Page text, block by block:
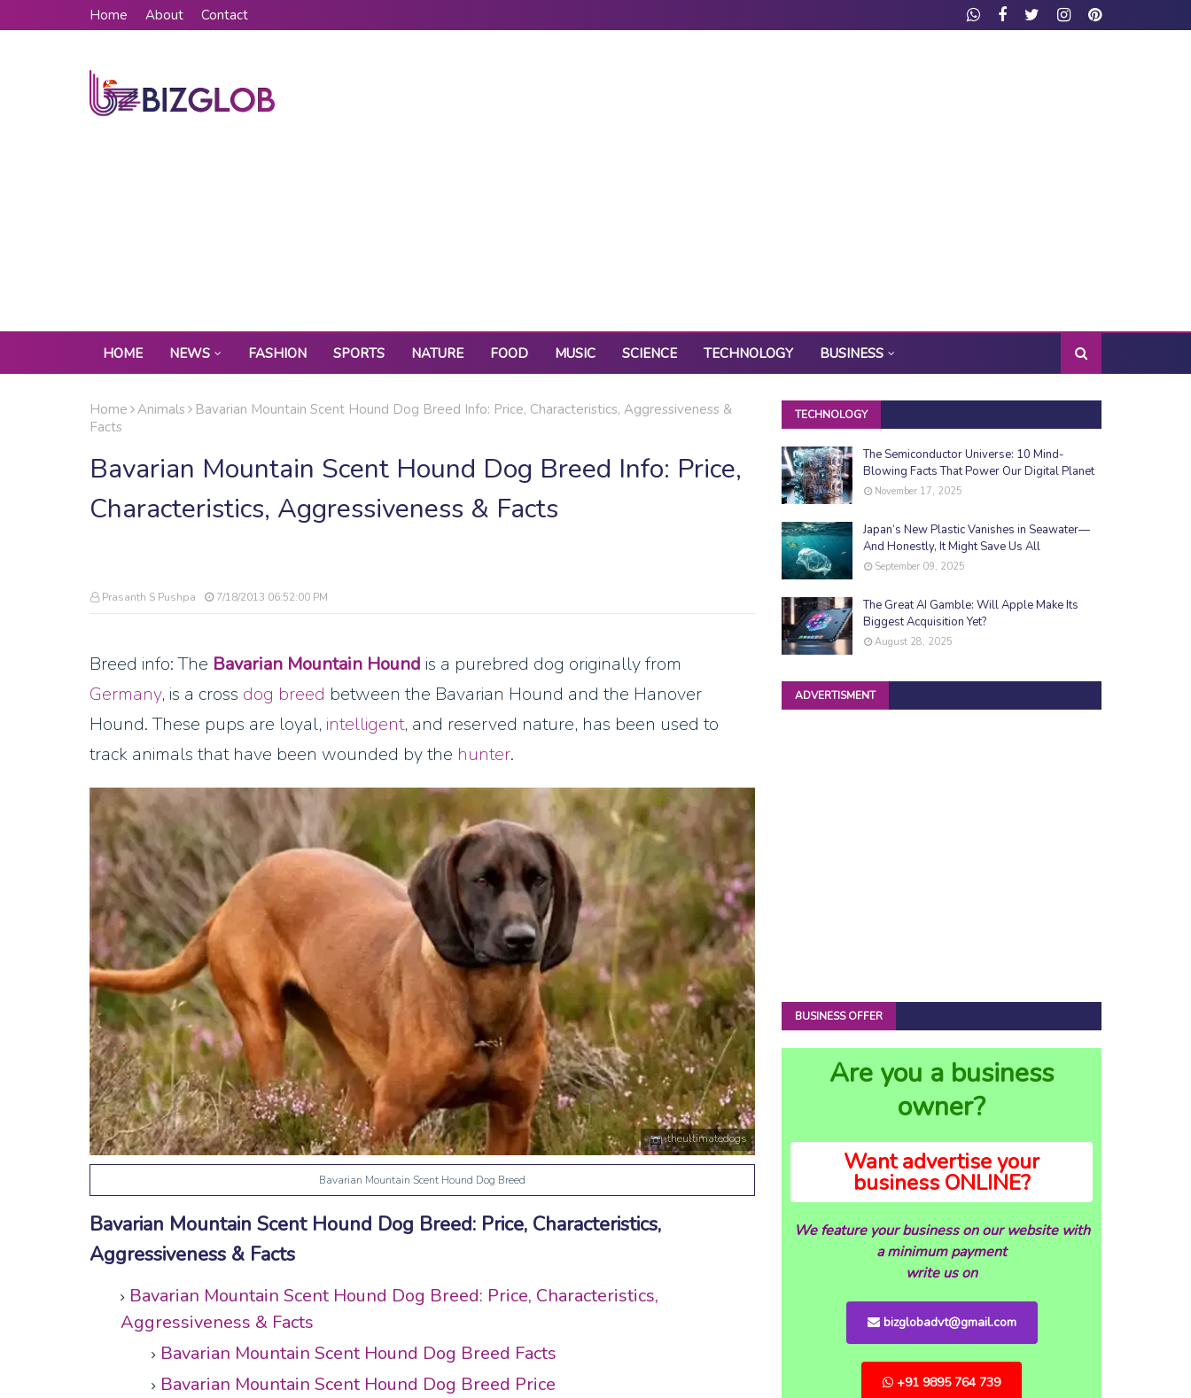
Home About Contact
HOME NEWS FASHION SPORTS NATURE FOOD MUSIC SCIENCE TECHNOLOGY BUSINESS
Home Animals
Bavarian Mountain Scent Hound Dog Breed Info: Price, Characteristics, Aggressiveness &
Facts
Bavarian Mountain Scent Hound Dog Breed Info: Price,
Characteristics, Aggressiveness & Facts
Prasanth S Pushpa 7/18/2013 06:52:00 PM
Breed info: The Bavarian Mountain Hound is a purebred dog originally from
Germany, is a cross dog breed between the Bavarian Hound and the Hanover
Hound. These pups are loyal, intelligent, and reserved nature, has been used to
track animals that have been wounded by the hunter.
theultimatedogs
Bavarian Mountain Scent Hound Dog Breed
Bavarian Mountain Scent Hound Dog Breed: Price, Characteristics,
Aggressiveness & Facts
Bavarian Mountain Scent Hound Dog Breed: Price, Characteristics,
Aggressiveness & Facts
Bavarian Mountain Scent Hound Dog Breed Facts
Bavarian Mountain Scent Hound Dog Breed Price
TECHNOLOGY
The Semiconductor Universe: 10 Mind-
Blowing Facts That Power Our Digital Planet
November 17, 2025
Japan’s New Plastic Vanishes in Seawater—
And Honestly, It Might Save Us All
September 09, 2025
The Great AI Gamble: Will Apple Make Its
Biggest Acquisition Yet?
August 28, 2025
ADVERTISMENT
BUSINESS OFFER
Are you a business
owner?
Want advertise your
business ONLINE?
We feature your business on our website with
a minimum payment
write us on
bizglobadvt@gmail.com
+91 9895 764 739